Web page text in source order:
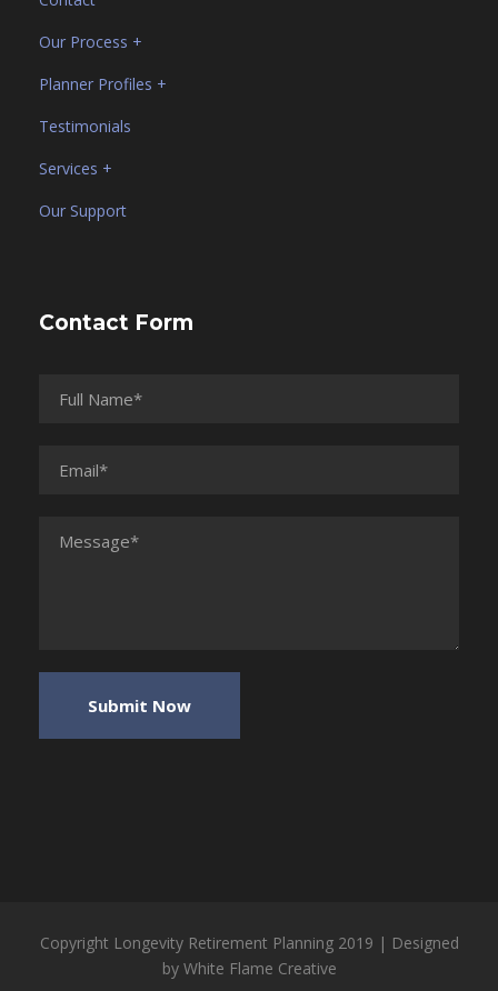
Our Process +
Planner Profiles +
Testimonials
Services +
Our Support
Contact Form
Copyright Longevity Retirement Planning 2019 | Designed
by White Flame Creative